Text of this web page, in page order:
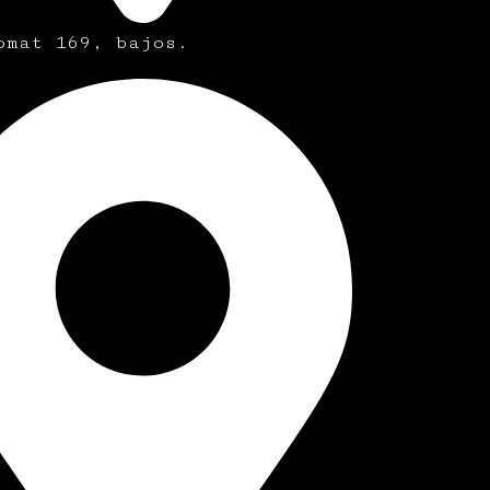
169, bajos.